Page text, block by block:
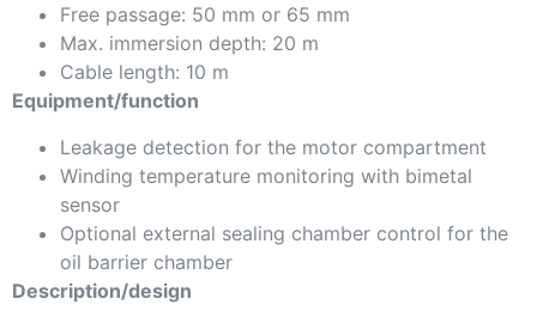
Free passage: 50 mm or 65 mm
Max. immersion depth: 20 m
Cable length: 10 m
Equipment/function
Leakage detection for the motor compartment
Winding temperature monitoring with bimetal
sensor
Optional external sealing chamber control for the
oil barrier chamber
Description/design